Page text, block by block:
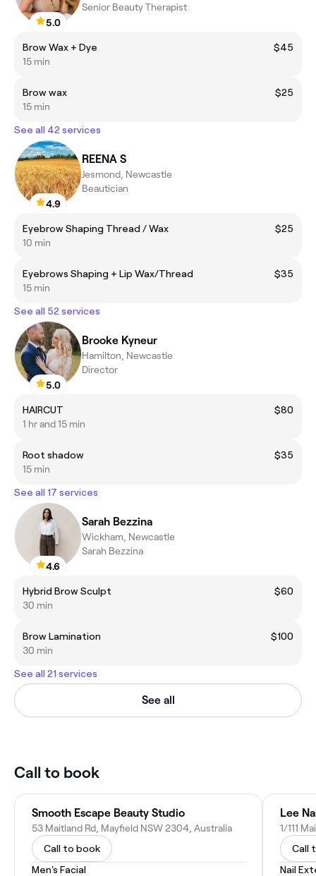
5.0
Senior Beauty Therapist
Brow Wax + Dye
$45
15 min
Brow wax
$25
15 min
See all 42 services
4.9
REENA S
Jesmond, Newcastle
Beautician
Eyebrow Shaping Thread / Wax
$25
10 min
Eyebrows Shaping + Lip Wax/Thread
$35
15 min
See all 52 services
5.0
Brooke Kyneur
Hamilton, Newcastle
Director
HAIRCUT
$80
1 hr and 15 min
Root shadow
$35
15 min
See all 17 services
4.6
Sarah Bezzina
Wickham, Newcastle
Sarah Bezzina
Hybrid Brow Sculpt
$60
30 min
Brow Lamination
$100
30 min
See all 21 services
See all
Call to book
Smooth Escape Beauty Studio
53 Maitland Rd, Mayfield NSW 2304, Australia
Call to book
Men's Facial
Lee
1/111
Call
Nail